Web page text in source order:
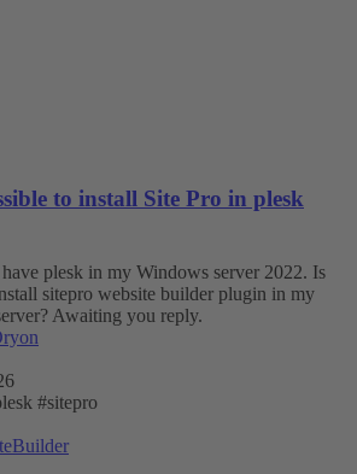
to install Site Pro in plesk
plesk in my Windows server 2022. Is
sitepro website builder plugin in my
Awaiting you reply.
#sitepro